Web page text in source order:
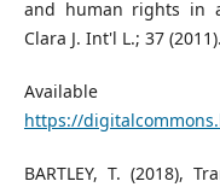
and human rights in
Clara J. Int'l L.; 37 (2011).
https://
BARTLEY, T. (2018),